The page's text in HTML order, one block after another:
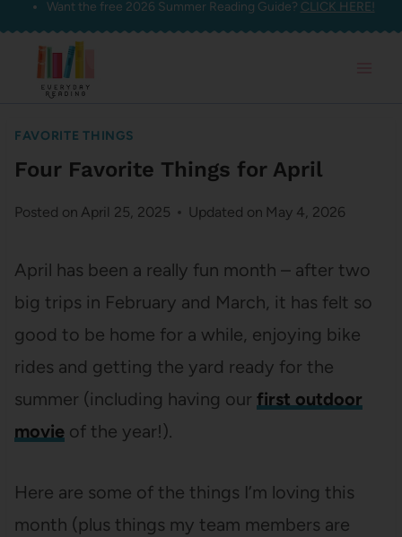
Skip
content
Want the free 2026 Summer Reading Guide? CLICK HERE!
FAVORITE THINGS
Four Favorite Things for April
Posted on April 25, 2025 Updated on May 4, 2026
April has been a really fun month – after two
big trips in February and March, it has felt so
good to be home for a while, enjoying bike
rides and getting the yard ready for the
summer (including having our first outdoor
movieof the year!).
Here are some of the things I’m loving this
month (plus things my team members are